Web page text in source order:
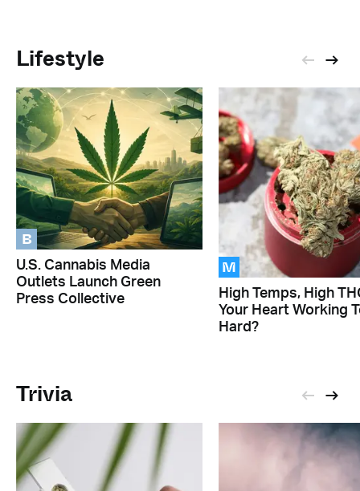
Lifestyle
B
U.S. Cannabis Media
Outlets Launch Green
Press Collective
M
High Temps, High
Your Heart Working
Hard?
Trivia